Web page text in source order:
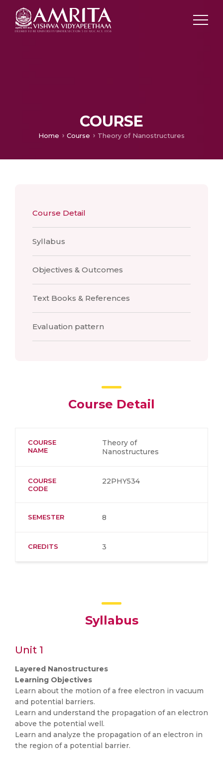
COURSE
Home Course Theory of Nanostructures
Course Detail
Syllabus
Objectives & Outcomes
Text Books & References
Evaluation pattern
Course Detail
COURSE
NAME
Theory of
Nanostructures
COURSE
CODE
22PHY534
SEMESTER 8
CREDITS 3
Syllabus
Unit 1
Layered Nanostructures
Learning Objectives
Learn about the motion of a free electron in vacuum
and potential barriers.
Learn and understand the propagation of an electron
above the potential well.
Learn and analyze the propagation of an electron in
the region of a potential barrier.